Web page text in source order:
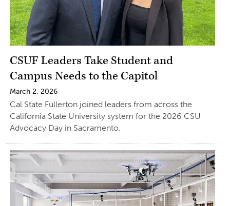
CSUF Leaders Take Student and
Campus Needs to the Capitol
March 2, 2026
Cal State Fullerton joined leaders from across the
California State University system for the 2026 CSU
Advocacy Day in Sacramento.